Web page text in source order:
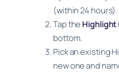
(within 24 hours).
Tap the Highlight
bottom.
Pick an existing
new one and